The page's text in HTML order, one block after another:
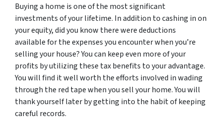
Buying a home is one of the most significant
investments of your lifetime. In addition to cashing in on
your equity, did you know there were deductions
available for the expenses you encounter when you’re
selling your house? You can keep even more of your
profits by utilizing these tax benefits to your advantage.
You will find it well worth the efforts involved in wading
through the red tape when you sell your home. You will
thank yourself later by getting into the habit of keeping
careful records.